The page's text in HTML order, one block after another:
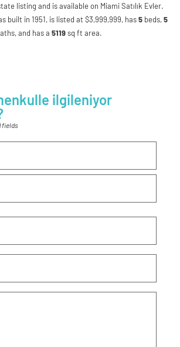
listing and is available on Miami Satılık Evler.
built in 1951, is listed at $3,999,999, has5 beds,5
, and has a 5119 sq ft area.
ilgileniyor
fields